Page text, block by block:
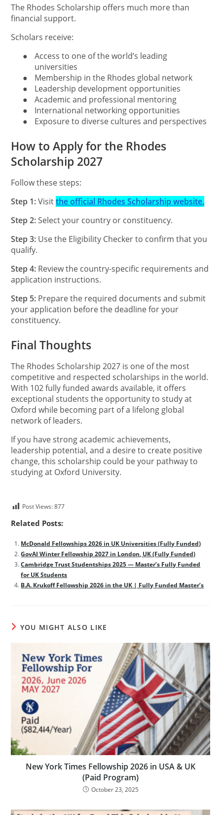
The Rhodes Scholarship offers much more than
financial support.
Scholars receive:
●
Access to one of the world’s leading
universities
●
Membership in the Rhodes global network
●
Leadership development opportunities
●
Academic and professional mentoring
●
International networking opportunities
●
Exposure to diverse cultures and perspectives
How to Apply for the Rhodes
Scholarship 2027
Follow these steps:
Step 1:Visitthe official Rhodes Scholarship website.
Step 2:Select your country or constituency.
Step 3: Use the Eligibility Checker to confirm that you
qualify.
Step 4: Review the country-specific requirements and
application instructions.
Step 5: Prepare the required documents and submit
your application before the deadline for your
constituency.
Final Thoughts
The Rhodes Scholarship 2027 is one of the most
competitive and respected scholarships in the world.
With 102 fully funded awards available, it offers
exceptional students the opportunity to study at
Oxford while becoming part of a lifelong global
network of leaders.
If you have strong academic achievements,
leadership potential, and a desire to create positive
change, this scholarship could be your pathway to
studying at Oxford University.
Post Views: 877
Related Posts:
McDonald Fellowships 2026 in UK Universities (Fully Funded)
GovAI Winter Fellowship 2027 in London, UK (Fully Funded)
Cambridge Trust Studentships 2025 — Master’s Fully Funded
for UK Students
B.A. Krukoff Fellowship 2026 in the UK | Fully Funded Master’s
YOU MIGHT ALSO LIKE
New York Times Fellowship 2026 in USA & UK
(Paid Program)
October 23, 2025